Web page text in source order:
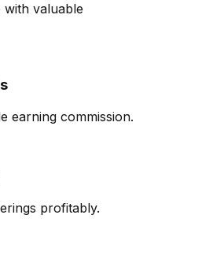
with valuable
earning commission.
profitably.